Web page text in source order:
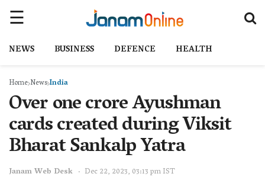
NEWS BUSINESS DEFENCE HEALTH
Home NewsIndia
Over one crore Ayushman
cards created during Viksit
Bharat Sankalp Yatra
Janam Web Desk Dec 22, 2023, 03:13 pm IST